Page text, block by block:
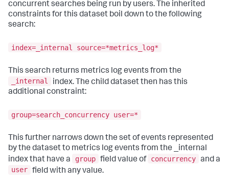
concurrent searches being run by users. The inherited
constraints for this dataset boil down to the following
search:
index=_internal source=*metrics_log*
This search returns metrics log events from the
_internal
index. The child dataset then has this
additional constraint:
group=search_concurrency user=*
This further narrows down the set of events represented
by the dataset to metrics log events from the _internal
index that have a
group field value of concurrency and a
user field with any value.